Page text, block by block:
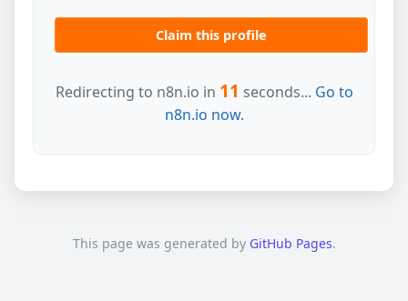
Claim this profile
Redirecting to n8n.io in 11 seconds... Go to
n8n.io now.
This page was generated by GitHub Pages.